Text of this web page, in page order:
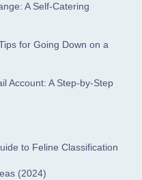
A Self-Catering
for Going Down on a
Account: A Step-by-Step
to Feline Classification
(2024)